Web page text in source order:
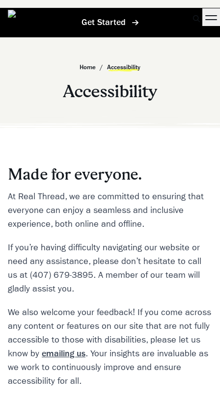
Get Started
Home / Accessibility
Accessibility
Made for everyone.
At Real Thread, we are committed to ensuring that
everyone can enjoy a seamless and inclusive
experience, both online and offline.
If you’re having difficulty navigating our website or
need any assistance, please don’t hesitate to call
us at (407) 679-3895. A member of our team will
gladly assist you.
We also welcome your feedback! If you come across
any content or features on our site that are not fully
accessible to those with disabilities, please let us
know by emailing us. Your insights are invaluable as
we work to continuously improve and ensure
accessibility for all.